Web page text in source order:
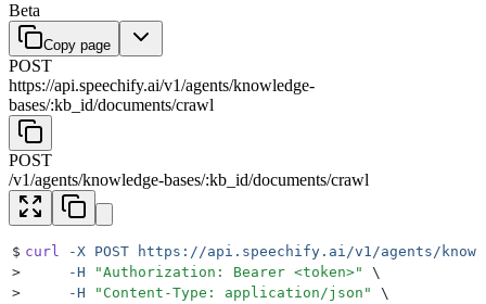
Beta
Copy page
POST
https://api.speechify.ai/v1/agents/knowledge-
bases/:kb_id/documents/crawl
POST
/v1/agents/knowledge-bases/:kb_id/documents/crawl
$ curl -X POST https://api.speechify.ai/v1/agents/
>
     -H
"Authorization: Bearer <token>"
\
>
     -H
" Content-Type: application/json "
\